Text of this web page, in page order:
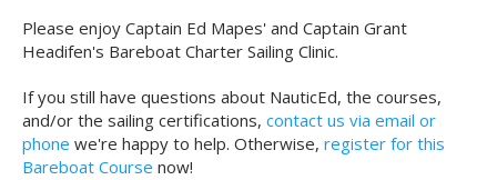
Please enjoy Captain Ed Mapes' and Captain Grant
Headifen's Bareboat Charter Sailing Clinic.
If you still have questions about NauticEd, the courses,
and/or the sailing certifications, contact us via email or
phone we're happy to help. Otherwise, register for this
Bareboat Course now!